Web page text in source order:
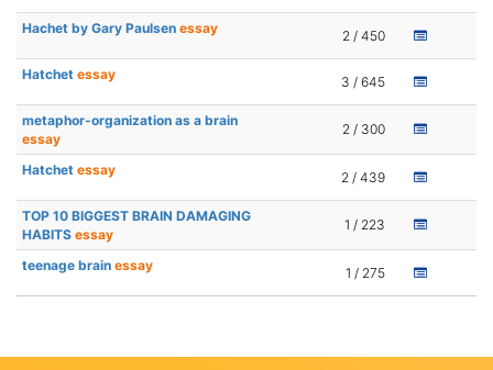
Hachet by Gary Paulsen essay 2 / 450
Hatchet essay 3 / 645
metaphor-organization as a brain
essay
2 / 300
Hatchet essay 2 / 439
TOP 10 BIGGEST BRAIN DAMAGING
HABITS essay
1 / 223
teenage brain essay 1 / 275